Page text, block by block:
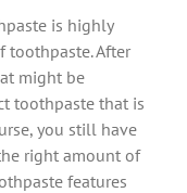
is highly
toothpaste. After
might be
toothpaste that is
you still have
right amount of
features